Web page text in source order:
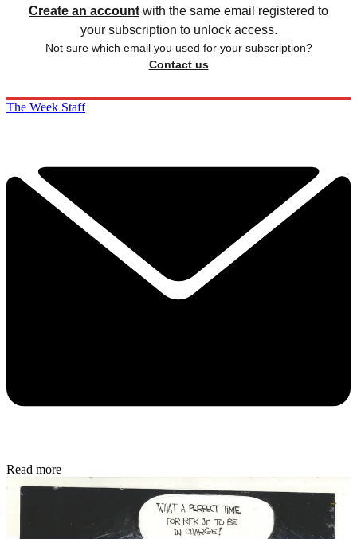
Create an account with the same email registered to
your subscription to unlock access.
Not sure which email you used for your subscription?
Contact us
The Week Staff
Read more